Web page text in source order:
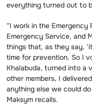
everything turned out to
“I work in the
Emergency Service, and
things that, as they say,
time for prevention. So I
Khalabuda, turned into a
other members, I
anything else we could
Maksym recalls.